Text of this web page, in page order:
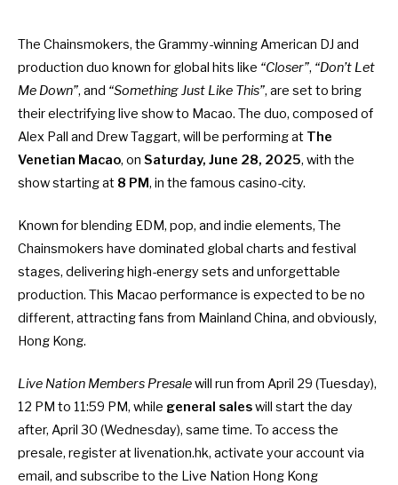
The Chainsmokers, the Grammy-winning American DJ and
production duo known for global hits like “Closer”, “Don’t Let
Me Down”, and “Something Just Like This”, are set to bring
their electrifying live show to Macao. The duo, composed of
Alex Pall and Drew Taggart, will be performing at The
Venetian Macao, on Saturday, June 28, 2025, with the
show starting at 8 PM, in the famous casino-city.
Known for blending EDM, pop, and indie elements, The
Chainsmokers have dominated global charts and festival
stages, delivering high-energy sets and unforgettable
production. This Macao performance is expected to be no
different, attracting fans from Mainland China, and obviously,
Hong Kong.
Live Nation Members Presalewill run from April 29 (Tuesday),
12 PM to 11:59 PM, while general saleswill start the day
after, April 30 (Wednesday), same time. To access the
presale, register atlivenation.hk, activate your account via
email, and subscribe to the Live Nation Hong Kong